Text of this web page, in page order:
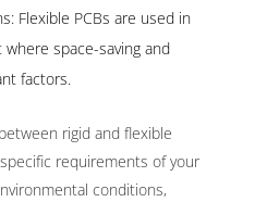
Flexible PCBs are used in
space-saving and
factors.
rigid and flexible
requirements of your
conditions,